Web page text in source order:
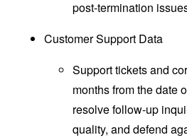
post-termination
Customer Support Data
Support tickets and
months from the date
resolve follow-up
quality, and defend